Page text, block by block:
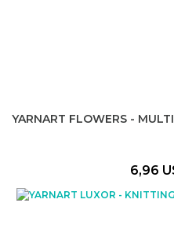
YARNART FLOWERS -
6,96